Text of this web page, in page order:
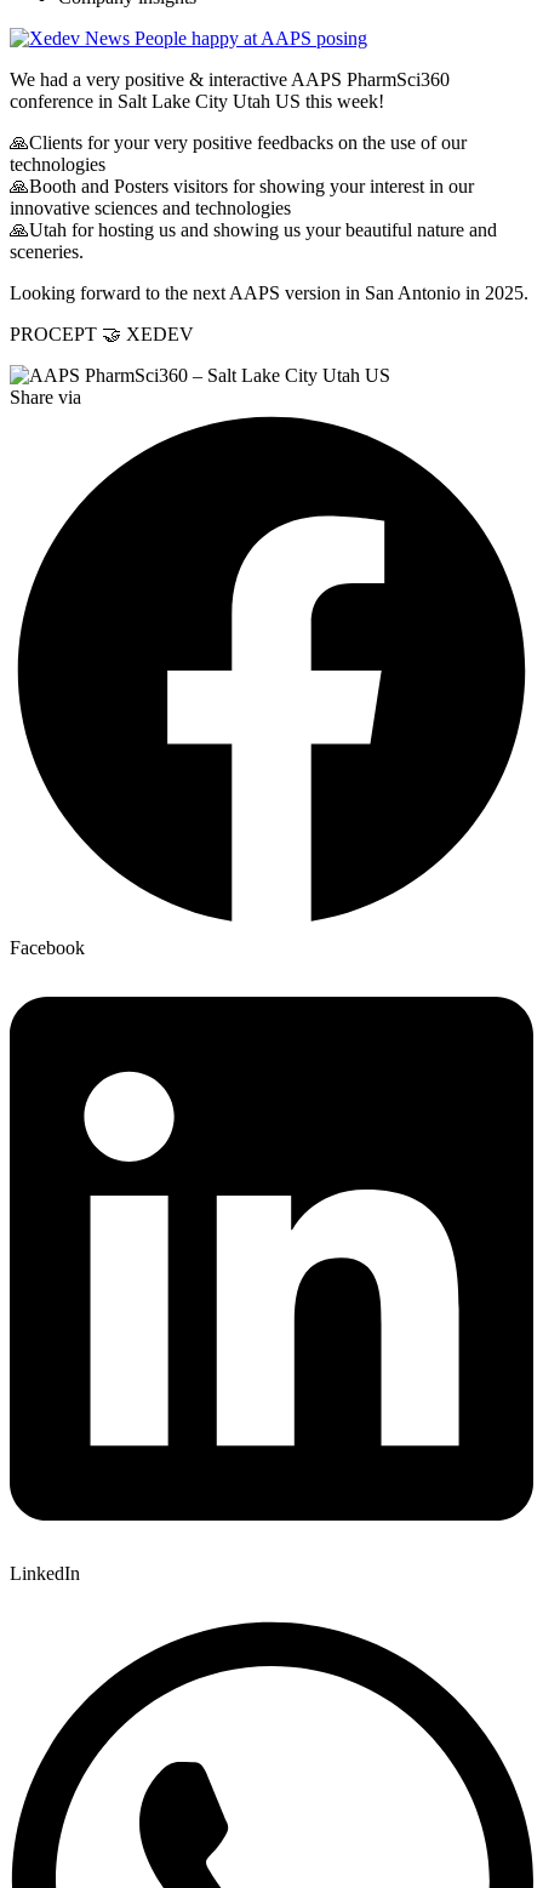
We had a very positive & interactive AAPS PharmSci360
conference in Salt Lake City Utah US this week!
🙏Clients for your very positive feedbacks on the use of our
technologies
🙏Booth and Posters visitors for showing your interest in our
innovative sciences and technologies
🙏Utah for hosting us and showing us your beautiful nature and
sceneries.
Looking forward to the next AAPS version in San Antonio in 2025.
PROCEPT 🤝 XEDEV
Share via
Facebook
LinkedIn